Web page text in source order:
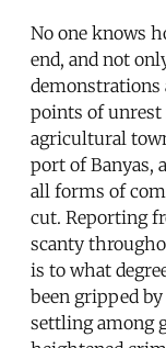
No one knows
end, and not
demonstrations
points of
agricultural
port of Banyas,
all forms of
cut. Reporting
scanty
is to what
been gripped
settling among